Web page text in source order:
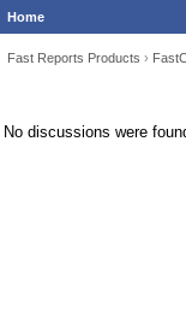
Home
Fast Reports Products ›
No discussions were